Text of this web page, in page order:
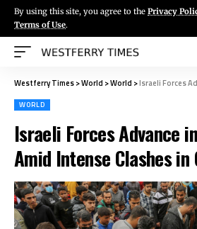
By using this site, you agree to the Privacy
Terms of Use.
Westferry Times>World >World >Israeli Forces
WORLD
Israeli Forces Advance
Amid Intense Clashes in